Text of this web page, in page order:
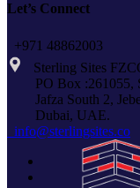
Let’s Connect
+971 48862003
Sterling Sites
PO Box :261055,
Jafza South 2,
Dubai, UAE.
info@sterlingsites.co